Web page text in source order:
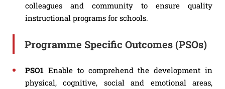
colleagues and community to ensure quality
instructional programs for schools.
Programme Specific Outcomes (PSOs)
PSO1 Enable to comprehend the development in
physical, cognitive, social and emotional areas,